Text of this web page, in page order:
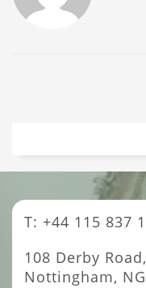
T: +44 115 837
108 Derby
Nottingham,